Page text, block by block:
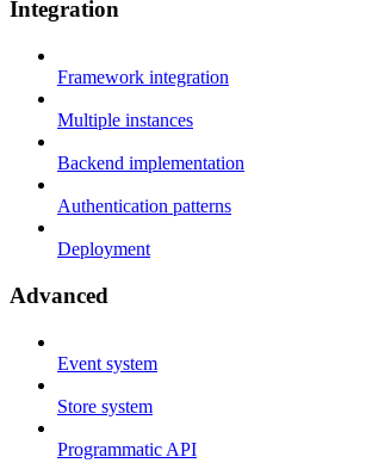
Integration
Framework integration
Multiple instances
Backend implementation
Authentication patterns
Deployment
Advanced
Event system
Store system
Programmatic API